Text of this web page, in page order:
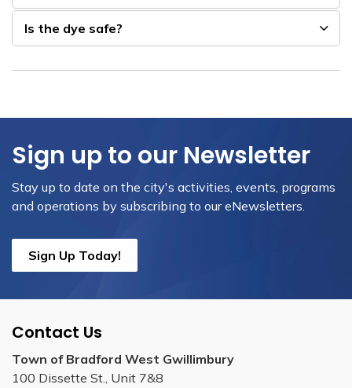
Is the dye safe?
Sign up to our Newsletter
Stay up to date on the city's activities, events, programs
and operations by subscribing to our eNewsletters.
Sign Up Today!
Contact Us
Town of Bradford West Gwillimbury
100 Dissette St., Unit 7&8